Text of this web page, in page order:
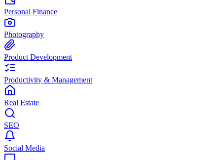
Personal Finance
Photography
Product Development
Productivity & Management
Real Estate
SEO
Social Media